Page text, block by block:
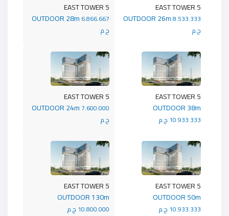
5 EAST TOWER
OUTDOOR 28m 6.866.667
ج.م
5 EAST TOWER
OUTDOOR 26m8.533.333
ج.م
5 EAST TOWER
OUTDOOR 24m 7.600.000
ج.م
5 EAST TOWER
OUTDOOR 38m
10.933.333 ج.م
5 EAST TOWER
OUTDOOR 130m
10.800.000 ج.م
5 EAST TOWER
OUTDOOR 50m
10.933.333 ج.م